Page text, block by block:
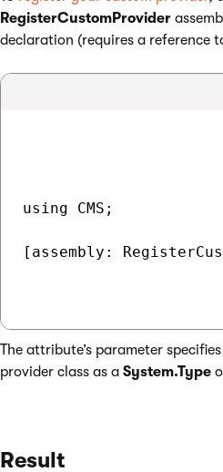
RegisterCustomProvider
declaration (requires a reference
using CMS;
[assembly:
The attribute’s parameter
provider class as a System.Type
Result